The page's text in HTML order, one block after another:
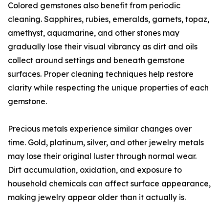
Colored gemstones also benefit from periodic
cleaning. Sapphires, rubies, emeralds, garnets, topaz,
amethyst, aquamarine, and other stones may
gradually lose their visual vibrancy as dirt and oils
collect around settings and beneath gemstone
surfaces. Proper cleaning techniques help restore
clarity while respecting the unique properties of each
gemstone.
Precious metals experience similar changes over
time. Gold, platinum, silver, and other jewelry metals
may lose their original luster through normal wear.
Dirt accumulation, oxidation, and exposure to
household chemicals can affect surface appearance,
making jewelry appear older than it actually is.